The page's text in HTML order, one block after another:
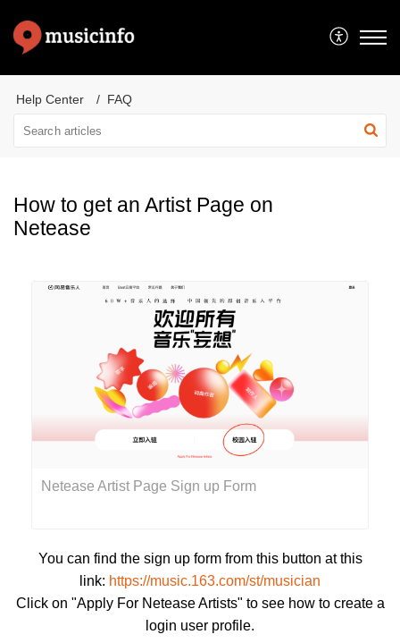
Help Center FAQ
How to get an Artist Page on
Netease
Netease Artist Page Sign up Form
You can find the sign up form from this button at this
link: https://music.163.com/st/musician
Click on "Apply For Netease Artists" to see how to create a
login user profile.